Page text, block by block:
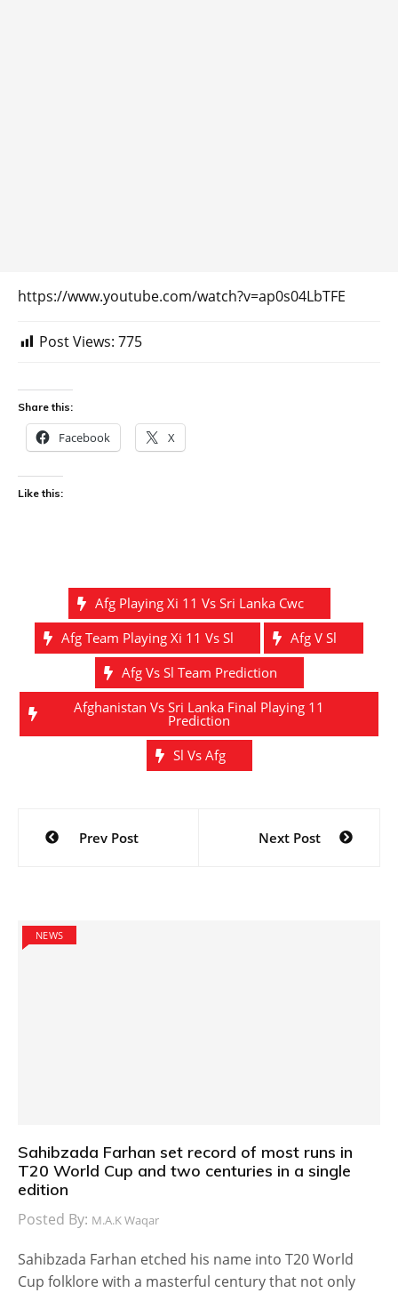
https://www.youtube.com/watch?v=ap0s04LbTFE
Post Views: 775
Share this:
Facebook X
Like this:
Afg Playing Xi 11 Vs Sri Lanka Cwc
Afg Team Playing Xi 11 Vs Sl
Afg V Sl
Afg Vs Sl Team Prediction
Afghanistan Vs Sri Lanka Final Playing 11
Prediction
Sl Vs Afg
Post
navigation
Prev Post Next Post
NEWS
Sahibzada Farhan set record of most runs in
T20 World Cup and two centuries in a single
edition
Posted By: M.A.K Waqar
Sahibzada Farhan etched his name into T20 World
Cup folklore with a masterful century that not only